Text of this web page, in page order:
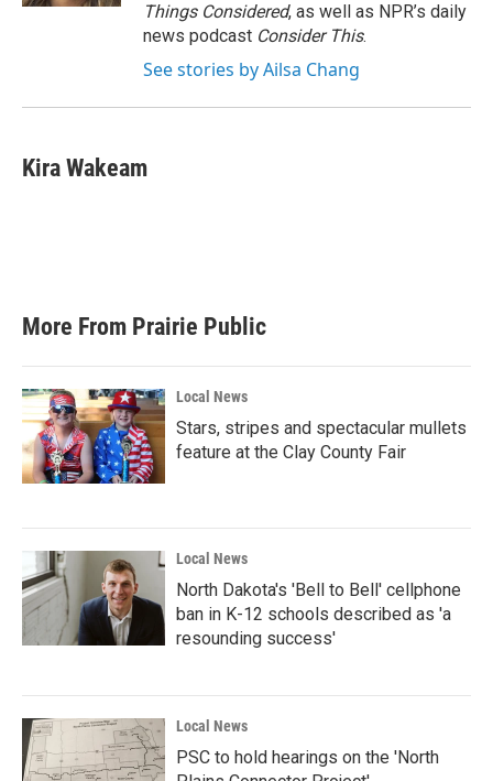
Things Considered, as well as NPR’s daily
news podcast Consider This.
See stories by Ailsa Chang
Kira Wakeam
More From Prairie Public
Local News
Stars, stripes and spectacular mullets
feature at the Clay County Fair
Local News
North Dakota's 'Bell to Bell' cellphone
ban in K-12 schools described as 'a
resounding success'
Local News
PSC to hold hearings on the 'North